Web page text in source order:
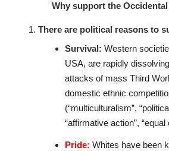
Why support the
There are political reasons to
Survival: Western
USA, are rapidly
attacks of mass Third
domestic ethnic
(“multiculturalism”,
“affirmative action”, “equal
Pride: Whites have been